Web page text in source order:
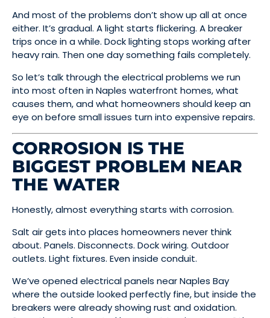
And most of the problems don’t show up all at once
either. It’s gradual. A light starts flickering. A breaker
trips once in a while. Dock lighting stops working after
heavy rain. Then one day something fails completely.
So let’s talk through the electrical problems we run
into most often in Naples waterfront homes, what
causes them, and what homeowners should keep an
eye on before small issues turn into expensive repairs.
CORROSION IS THE
BIGGEST PROBLEM NEAR
THE WATER
Honestly, almost everything starts with corrosion.
Salt air gets into places homeowners never think
about. Panels. Disconnects. Dock wiring. Outdoor
outlets. Light fixtures. Even inside conduit.
We’ve opened electrical panels near Naples Bay
where the outside looked perfectly fine, but inside the
breakers were already showing rust and oxidation.